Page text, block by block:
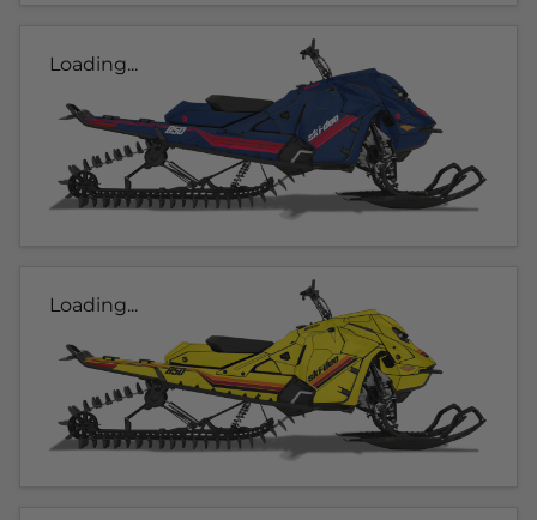
Loading...
Loading...